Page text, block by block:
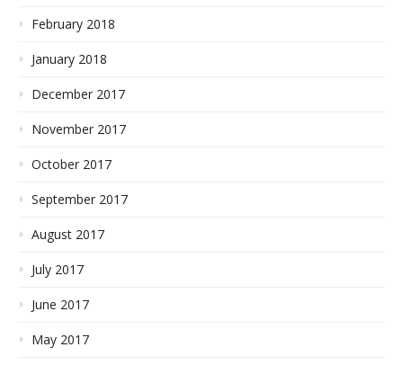
February 2018
January 2018
December 2017
November 2017
October 2017
September 2017
August 2017
July 2017
June 2017
May 2017